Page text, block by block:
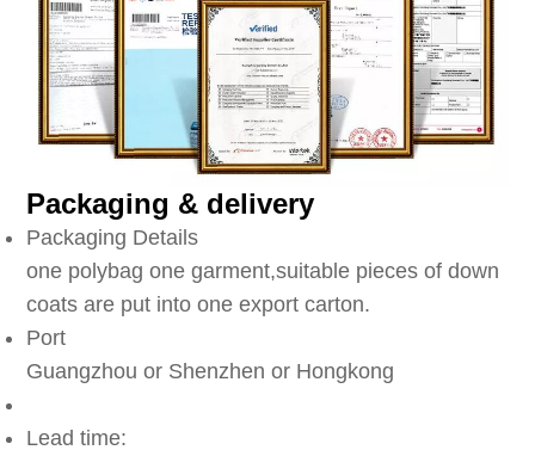
Packaging & delivery
Packaging Details
one polybag one garment,suitable pieces of down
coats are put into one export carton.
Port
Guangzhou or Shenzhen or Hongkong
Lead time: